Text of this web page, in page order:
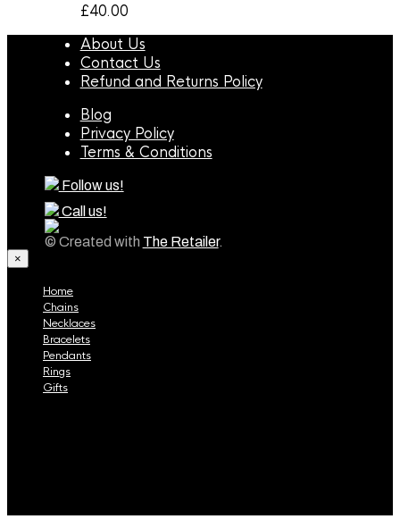
£40.00
About Us
Contact Us
Refund and Returns Policy
Blog
Privacy Policy
Terms & Conditions
Follow us!
Call us!
© Created with The Retailer.
×
Home
Chains
Necklaces
Bracelets
Pendants
Rings
Gifts